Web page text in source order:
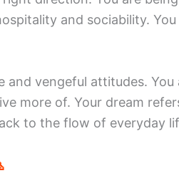
and sociability.
and vengeful attitudes.
more of. Your dream
to the flow of everyday